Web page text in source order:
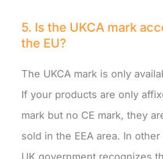
5. Is the UKCA mark
the EU?
The UKCA mark is only
If your products are only
mark but no CE mark, they
sold in the EEA area. In
UK government recognizes